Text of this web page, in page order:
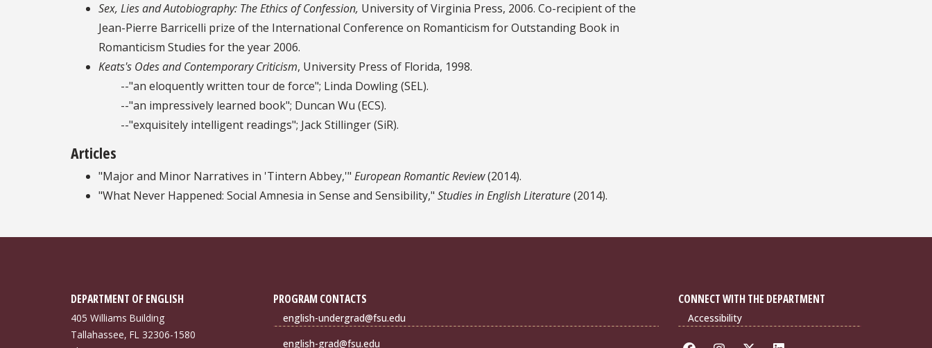
Sex, Lies and Autobiography: The Ethics of Confession, University of Virginia Press, 2006. Co-recipient of the
Jean-Pierre Barricelli prize of the International Conference on Romanticism for Outstanding Book in
Romanticism Studies for the year 2006.
Keats's Odes and Contemporary Criticism, University Press of Florida, 1998.
--"an eloquently written tour de force"; Linda Dowling (SEL).
--"an impressively learned book"; Duncan Wu (ECS).
--"exquisitely intelligent readings"; Jack Stillinger (SiR).
Articles
"Major and Minor Narratives in 'Tintern Abbey,'" European Romantic Review(2014).
"What Never Happened: Social Amnesia in Sense and Sensibility," Studies in English Literature(2014).
DEPARTMENT OF ENGLISH
405 Williams Building
Tallahassee, FL 32306-1580
PROGRAM CONTACTS
english-undergrad@fsu.edu
english-grad@fsu.edu
CONNECT WITH THE DEPARTMENT
Accessibility